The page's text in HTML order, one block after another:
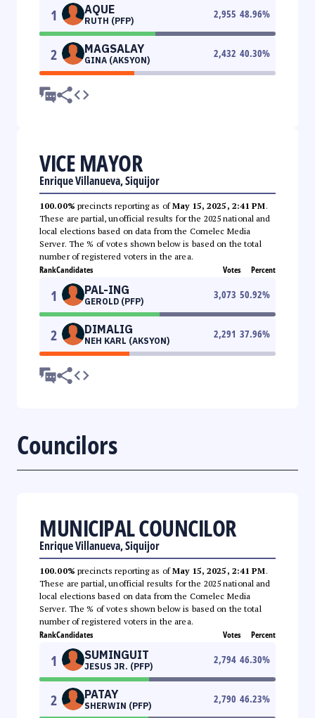
1 AQUE
RUTH (PFP)
2,955 48.96%
2 MAGSALAY
GINA (AKSYON)
2,432 40.30%
VICE MAYOR
Enrique Villanueva, Siquijor
100.00% precincts reporting as ofMay 15, 2025, 2:41 PM.
These are partial, unofficial results for the 2025 national and
local elections based on data from the Comelec Media
Server. The % of votes shown below is based on the total
number of registered voters in the area.
RankCandidates Votes Percent
1 PAL-ING
GEROLD (PFP)
3,073 50.92%
2 DIMALIG
NEH KARL (AKSYON)
2,291 37.96%
Councilors
MUNICIPAL COUNCILOR
Enrique Villanueva, Siquijor
100.00% precincts reporting as ofMay 15, 2025, 2:41 PM.
These are partial, unofficial results for the 2025 national and
local elections based on data from the Comelec Media
Server. The % of votes shown below is based on the total
number of registered voters in the area.
RankCandidates Votes Percent
1 SUMINGUIT
JESUS JR. (PFP)
2,794 46.30%
2 PATAY
SHERWIN (PFP)
2,790 46.23%